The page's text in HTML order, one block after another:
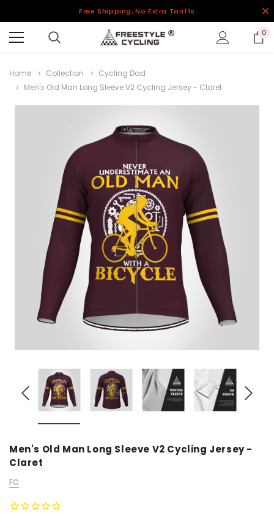
Free Shipping, No Extra Tariffs
0
Home Collection
Cycling Dad
Men's Old Man Long Sleeve V2 Cycling Jersey - Claret
Men's Old Man Long Sleeve V2 Cycling Jersey -
Claret
FC